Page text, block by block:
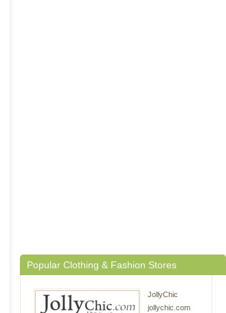
Popular Clothing & Fashion Stores
JollyChic
jollychic.com